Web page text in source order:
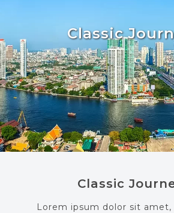
Classic
Classic
Lorem ipsum dolor sit